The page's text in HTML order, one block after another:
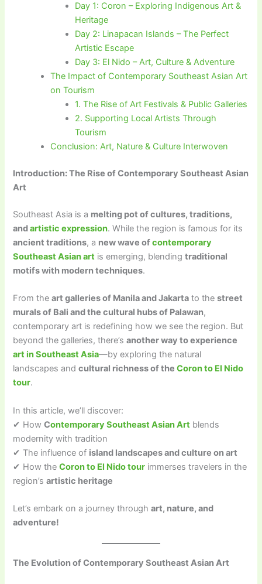
Day 1: Coron – Exploring Indigenous Art &
Heritage
Day 2: Linapacan Islands – The Perfect
Artistic Escape
Day 3: El Nido – Art, Culture & Adventure
The Impact of Contemporary Southeast Asian Art
on Tourism
1. The Rise of Art Festivals & Public Galleries
2. Supporting Local Artists Through
Tourism
Conclusion: Art, Nature & Culture Interwoven
Introduction: The Rise of Contemporary Southeast Asian
Art
Southeast Asia is a melting pot of cultures, traditions,
andartistic expression. While the region is famous for its
ancient traditions, a new wave ofcontemporary
Southeast Asian art is emerging, blendingtraditional
motifs with modern techniques.
From theart galleries of Manila and Jakarta to thestreet
murals of Bali and the cultural hubs of Palawan,
contemporary art is redefining how we see the region. But
beyond the galleries, there’sanother way to experience
art in Southeast Asia—by exploring the natural
landscapes andcultural richness of theCoron to El Nido
tour.
In this article, we’ll discover:
✔ HowContemporary Southeast Asian Art blends
modernity with tradition
✔ The influence of island landscapes and culture on art
✔ How theCoron to El Nido tour immerses travelers in the
region’sartistic heritage
Let’s embark on a journey throughart, nature, and
adventure!
The Evolution of Contemporary Southeast Asian Art